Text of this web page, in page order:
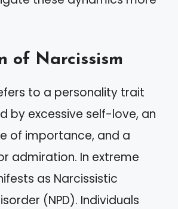
of Narcissism
to a personality trait
by excessive self-love, an
of importance, and a
admiration. In extreme
as Narcissistic
(NPD). Individuals